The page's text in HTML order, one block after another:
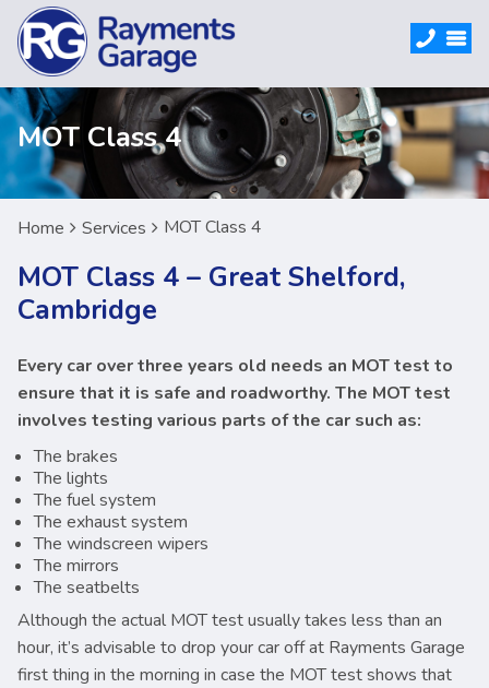
MOT Class 4
Home Services MOT Class 4
MOT Class 4 – Great Shelford,
Cambridge
Every car over three years old needs an MOT test to
ensure that it is safe and roadworthy. The MOT test
involves testing various parts of the car such as:
The brakes
The lights
The fuel system
The exhaust system
The windscreen wipers
The mirrors
The seatbelts
Although the actual MOT test usually takes less than an
hour, it’s advisable to drop your car off at Rayments Garage
first thing in the morning in case the MOT test shows that